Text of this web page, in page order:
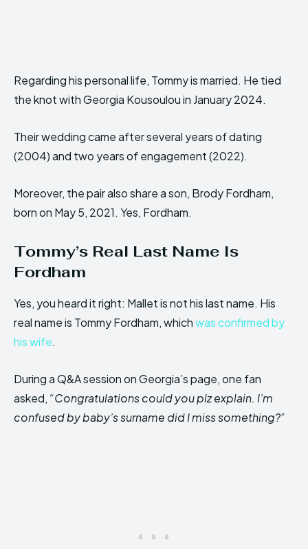
Regarding his personal life, Tommy is married. He tied
the knot with Georgia Kousoulou in January 2024.
Their wedding came after several years of dating
(2004) and two years of engagement (2022).
Moreover, the pair also share a son, Brody Fordham,
born on May 5, 2021. Yes, Fordham.
Tommy’s Real Last Name Is
Fordham
Yes, you heard it right: Mallet is not his last name. His
real name is Tommy Fordham, whichwas confirmed by
his wife.
During a Q&A session on Georgia’s page, one fan
asked, “Congratulations could you plz explain. I’m
confused by baby’s surname did I miss something?”